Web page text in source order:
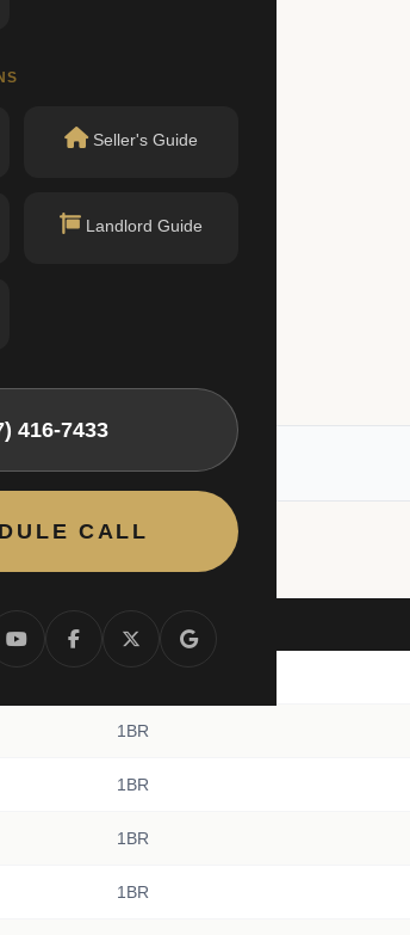
Seller's Guide
Landlord Guide
416-7433
CALL
but not guaranteed.
1BR
1BR
1BR
1BR